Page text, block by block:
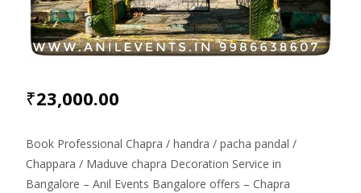
₹23,000.00
Book Professional Chapra / handra / pacha pandal /
Chappara / Maduve chapra Decoration Service in
Bangalore – Anil Events Bangalore offers – Chapra